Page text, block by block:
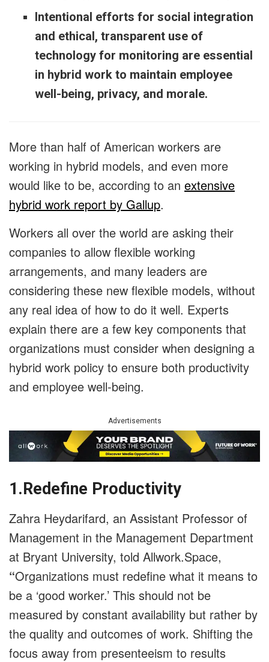
Intentional efforts for social integration
and ethical, transparent use of
technology for monitoring are essential
in hybrid work to maintain employee
well-being, privacy, and morale.
More than half of American workers are
working in hybrid models, and even more
would like to be, according to an extensive
hybrid work report by Gallup.
Workers all over the world are asking their
companies to allow flexible working
arrangements, and many leaders are
considering these new flexible models, without
any real idea of how to do it well. Experts
explain there are a few key components that
organizations must consider when designing a
hybrid work policy to ensure both productivity
and employee well-being.
Advertisements
1.Redefine Productivity
Zahra Heydarifard, an Assistant Professor of
Management in the Management Department
at Bryant University, told Allwork.Space,
“Organizations must redefine what it means to
be a ‘good worker.’ This should not be
measured by constant availability but rather by
the quality and outcomes of work. Shifting the
focus away from presenteeism to results